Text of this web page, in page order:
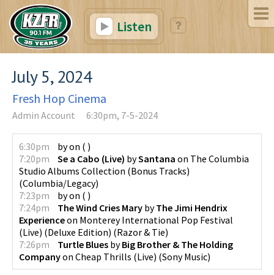
Listen
July 5, 2024
Fresh Hop Cinema
Admin Account 6:30pm, 7-5-2024
6:30pm byon ( )
7:20pm
Se a Cabo (Live) bySantana on The Columbia
Studio Albums Collection (Bonus Tracks)
(Columbia/Legacy)
7:23pm
byon ( )
7:24pm
The Wind Cries Mary byThe Jimi Hendrix
Experienceon Monterey International Pop Festival
(Live) (Deluxe Edition) (Razor & Tie)
7:26pm
Turtle Blues byBig Brother & The Holding
Companyon Cheap Thrills (Live) (Sony Music)